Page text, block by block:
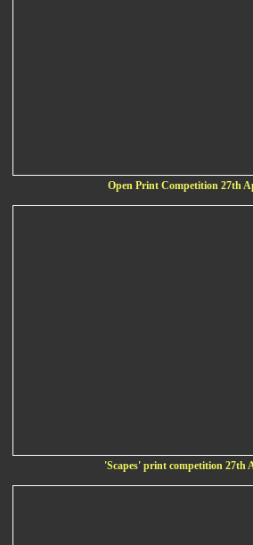
Open Print Competition 27th
'Scapes' print competition 27th